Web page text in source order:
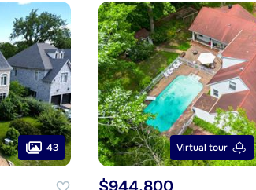
43 Virtual tour